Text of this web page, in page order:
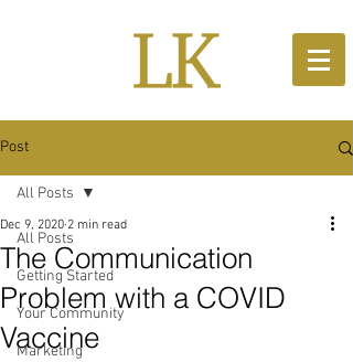
Post
All Posts
Getting Started
Your Community
Marketing
All Posts
The Communication
Problem with a COVID
Vaccine
Dec 9, 2020 2 min read